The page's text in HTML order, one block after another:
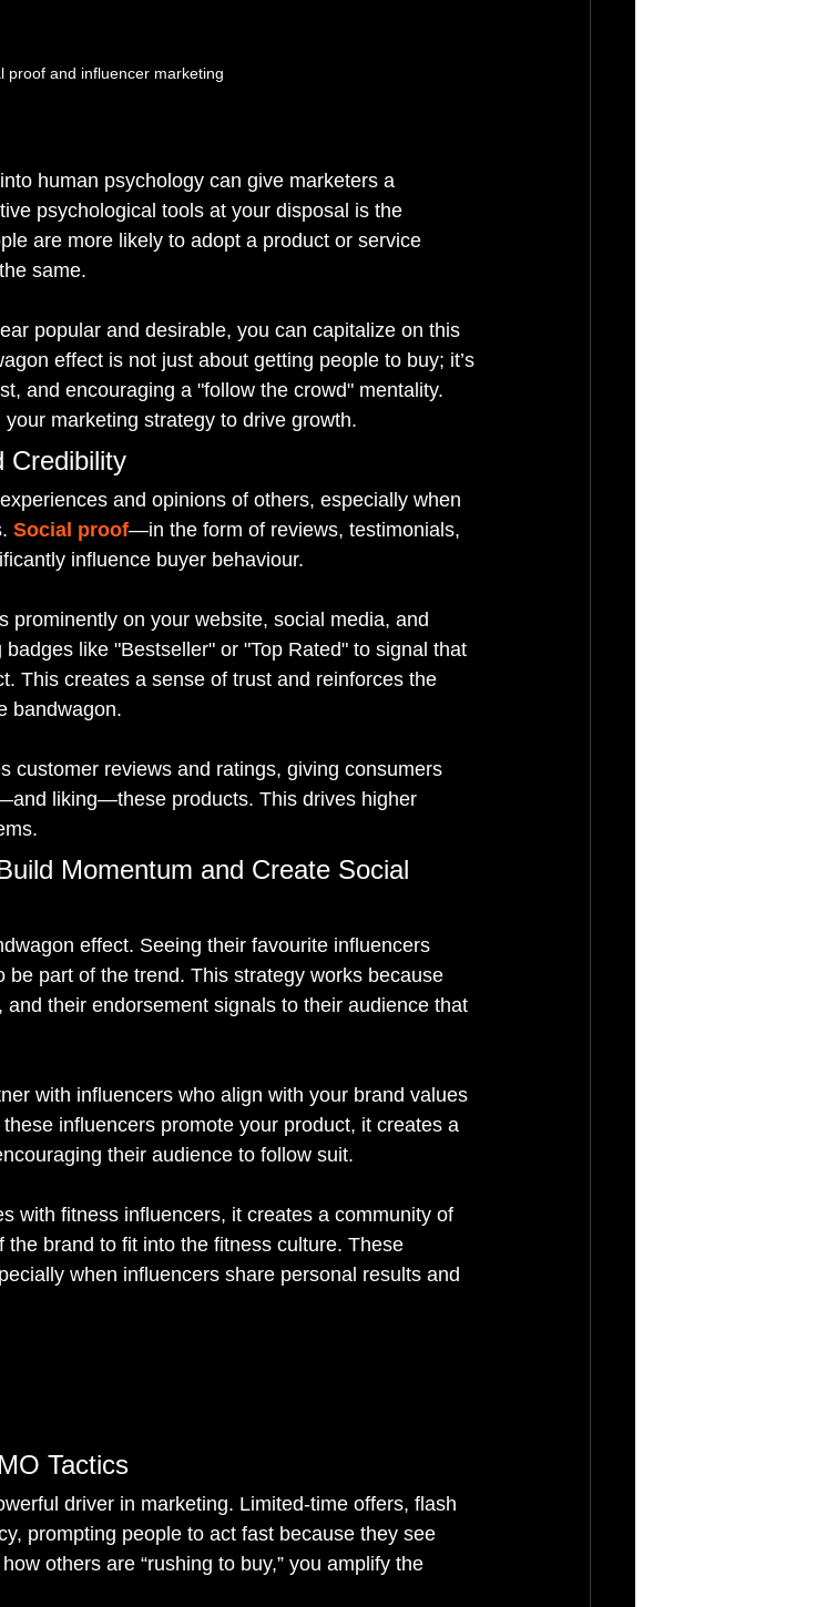
proof and influencer marketing
human psychology can give marketers a
psychological tools at your disposal is the
are more likely to adopt a product or service
same.
popular and desirable, you can capitalize on this
effect is not just about getting people to buy; it’s
and encouraging a "follow the crowd" mentality.
marketing strategy to drive growth.
Credibility
and opinions of others, especially when
Social proof—in the form of reviews, testimonials,
influence buyer behaviour.
prominently on your website, social media, and
like "Bestseller" or "Top Rated" to signal that
This creates a sense of trust and reinforces the
bandwagon.
customer reviews and ratings, giving consumers
liking—these products. This drives higher
Momentum and Create Social
effect. Seeing their favourite influencers
part of the trend. This strategy works because
their endorsement signals to their audience that
with influencers who align with your brand values
influencers promote your product, it creates a
their audience to follow suit.
with fitness influencers, it creates a community of
brand to fit into the fitness culture. These
when influencers share personal results and
Tactics
driver in marketing. Limited-time offers, flash
prompting people to act fast because they see
others are “rushing to buy,” you amplify the